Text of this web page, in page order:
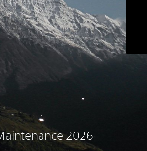
2026